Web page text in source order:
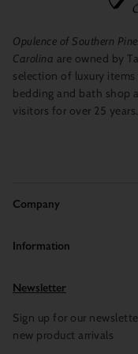
Opulence of Southern
Carolina are owned by
selection of luxury
bedding and bath shop
visitors for over 25 years.
Company
Information
Newsletter
Sign up for our
new product arrivals